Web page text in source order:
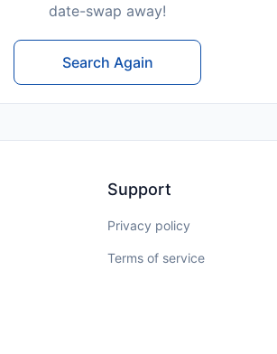
date-swap away!
Search Again
Support
Privacy policy
Terms of service